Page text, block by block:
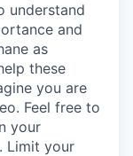
understand
and
as
these
you are
Feel free to
your
Limit your